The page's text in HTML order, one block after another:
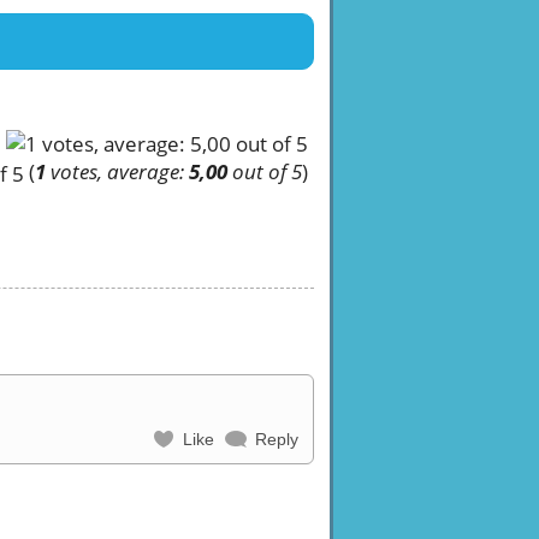
(1votes, average:5,00out of 5)
Like Reply